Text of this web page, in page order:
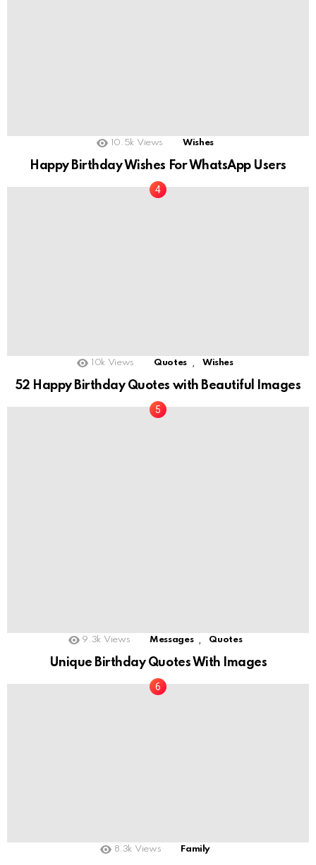
10.5k Views Wishes
Happy Birthday Wishes For WhatsApp Users
10k Views Quotes Wishes
52 Happy Birthday Quotes with Beautiful Images
9.3k Views Messages Quotes
Unique Birthday Quotes With Images
8.3k Views Family